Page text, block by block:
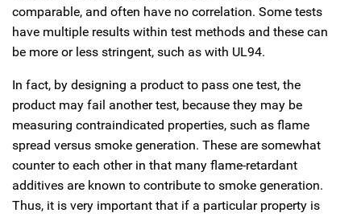
comparable, and often have no correlation. Some tests
have multiple results within test methods and these can
be more or less stringent, such as with UL94.
In fact, by designing a product to pass one test, the
product may fail another test, because they may be
measuring contraindicated properties, such as flame
spread versus smoke generation. These are somewhat
counter to each other in that many flame-retardant
additives are known to contribute to smoke generation.
Thus, it is very important that if a particular property is